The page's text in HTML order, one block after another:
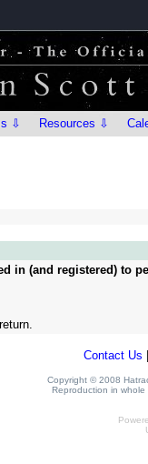
⇩ Resources ⇩
in (and registered) to
Contact Us
Copyright © 2008
Reproduction in